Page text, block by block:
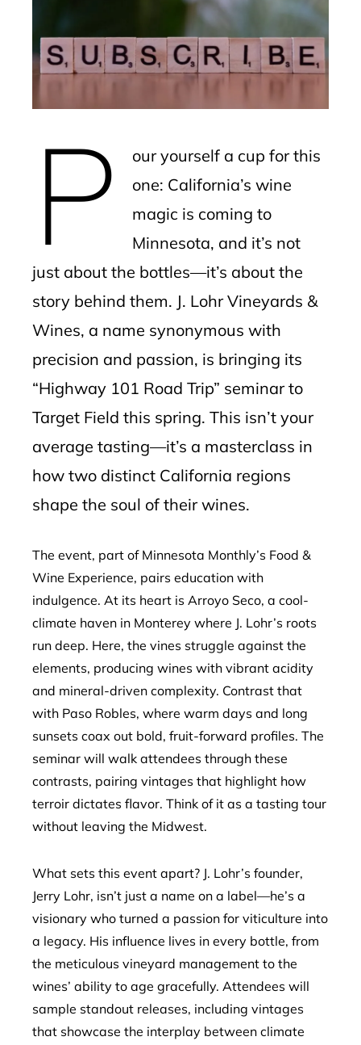
P
our yourself a cup for this
one: California’s wine
magic is coming to
Minnesota, and it’s not
just about the bottles—it’s about the
story behind them. J. Lohr Vineyards &
Wines, a name synonymous with
precision and passion, is bringing its
“Highway 101 Road Trip” seminar to
Target Field this spring. This isn’t your
average tasting—it’s a masterclass in
how two distinct California regions
shape the soul of their wines.
The event, part of Minnesota Monthly’s Food &
Wine Experience, pairs education with
indulgence. At its heart is Arroyo Seco, a cool-
climate haven in Monterey where J. Lohr’s roots
run deep. Here, the vines struggle against the
elements, producing wines with vibrant acidity
and mineral-driven complexity. Contrast that
with Paso Robles, where warm days and long
sunsets coax out bold, fruit-forward profiles. The
seminar will walk attendees through these
contrasts, pairing vintages that highlight how
terroir dictates flavor. Think of it as a tasting tour
without leaving the Midwest.
What sets this event apart? J. Lohr’s founder,
Jerry Lohr, isn’t just a name on a label—he’s a
visionary who turned a passion for viticulture into
a legacy. His influence lives in every bottle, from
the meticulous vineyard management to the
wines’ ability to age gracefully. Attendees will
sample standout releases, including vintages
that showcase the interplay between climate